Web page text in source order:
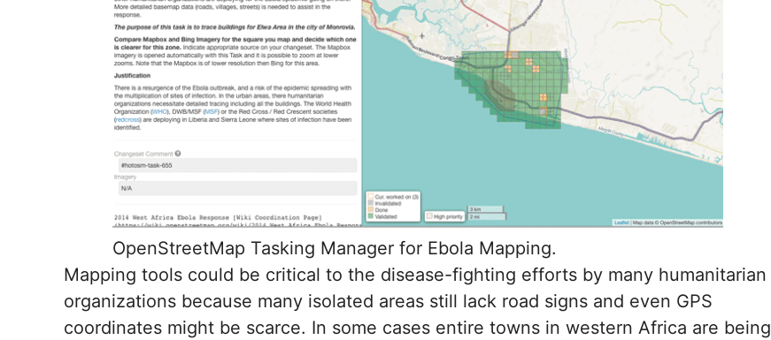
OpenStreetMap Tasking Manager for Ebola Mapping.
Mapping tools could be critical to the disease-fighting efforts by many humanitarian
organizations because many isolated areas still lack road signs and even GPS
coordinates might be scarce. In some cases entire towns in western Africa are being